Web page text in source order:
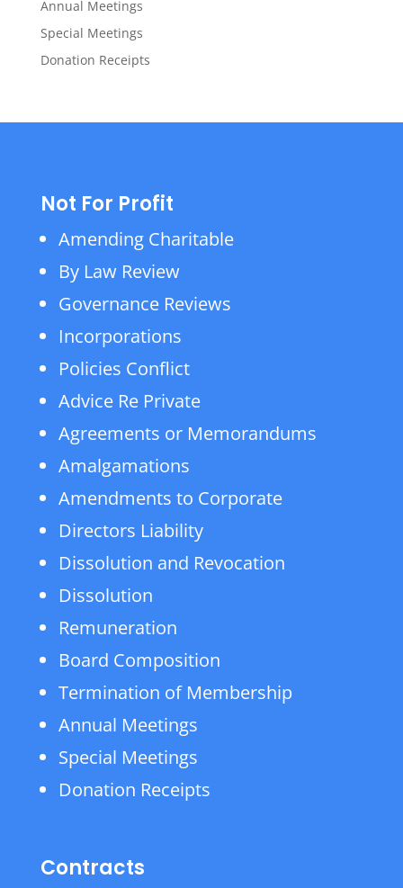
Annual Meetings
Special Meetings
Donation Receipts
Not For Profit
Amending Charitable
By Law Review
Governance Reviews
Incorporations
Policies Conflict
Advice Re Private
Agreements or Memorandums
Amalgamations
Amendments to Corporate
Directors Liability
Dissolution and Revocation
Dissolution
Remuneration
Board Composition
Termination of Membership
Annual Meetings
Special Meetings
Donation Receipts
Contracts